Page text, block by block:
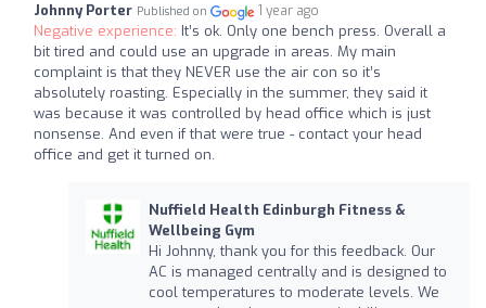
Johnny Porter Published on 1 year ago
Negative experience: It’s ok. Only one bench press. Overall a
bit tired and could use an upgrade in areas. My main
complaint is that they NEVER use the air con so it’s
absolutely roasting. Especially in the summer, they said it
was because it was controlled by head office which is just
nonsense. And even if that were true - contact your head
office and get it turned on.
Nuffield Health Edinburgh Fitness &
Wellbeing Gym
Hi Johnny, thank you for this feedback. Our
AC is managed centrally and is designed to
cool temperatures to moderate levels. We